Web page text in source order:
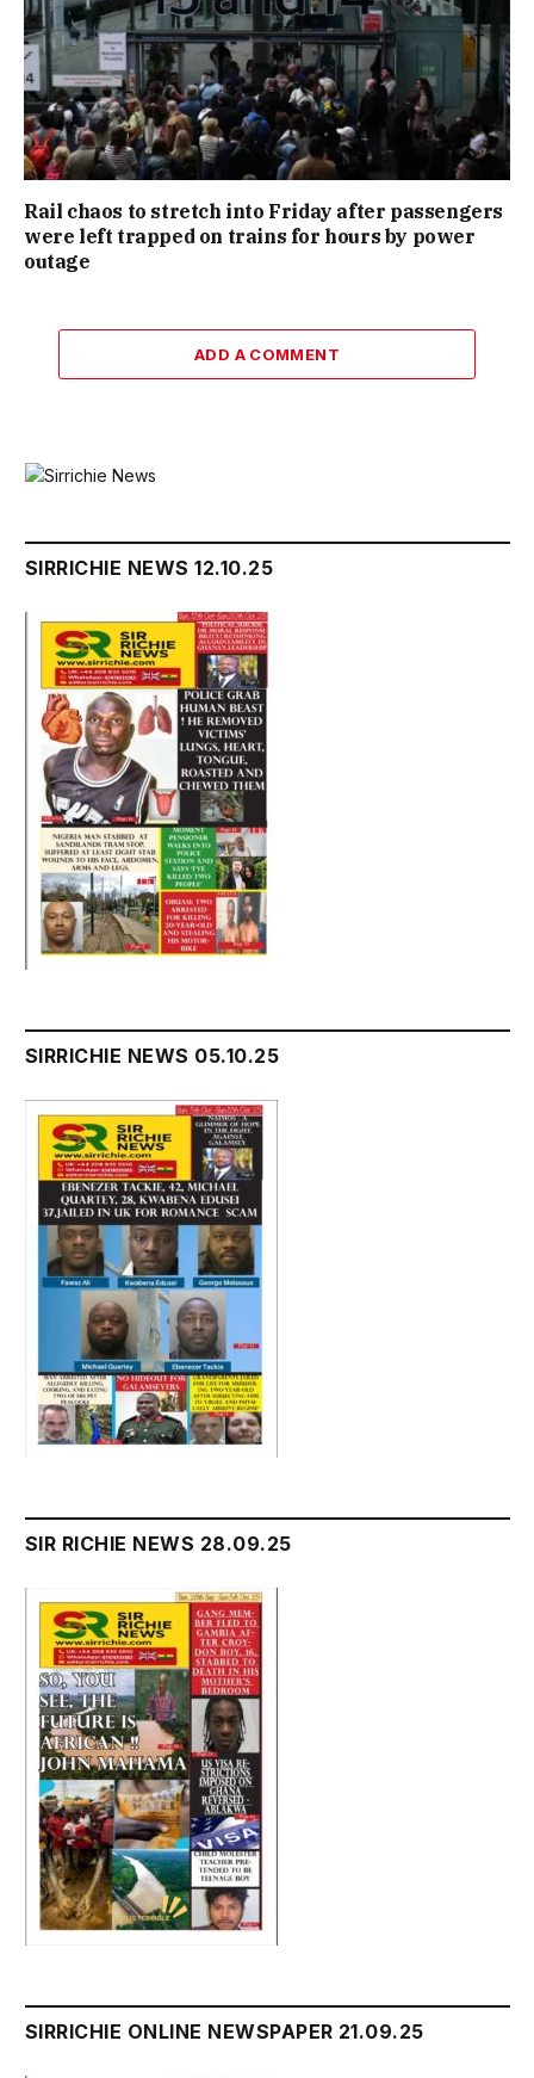
Rail chaos to stretch into Friday after passengers
were left trapped on trains for hours by power
outage
ADD A COMMENT
SIRRICHIE NEWS 12.10.25
SIRRICHIE NEWS 05.10.25
SIR RICHIE NEWS 28.09.25
SIRRICHIE ONLINE NEWSPAPER 21.09.25